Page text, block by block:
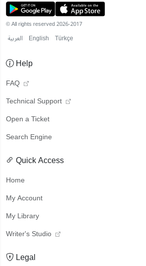
© All rights reserved 2026-2017
العربية English Türkçe
Help
FAQ
Technical Support
Open a Ticket
Search Engine
Quick Access
Home
My Account
My Library
Writer's Studio
Legal